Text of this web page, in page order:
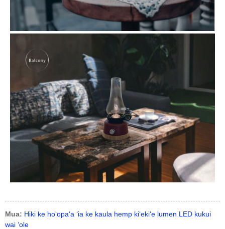
Mua: Hiki ke hoʻopaʻa ʻia ke kaula hemp kiʻekiʻe lumen LED kukui
wai ʻole